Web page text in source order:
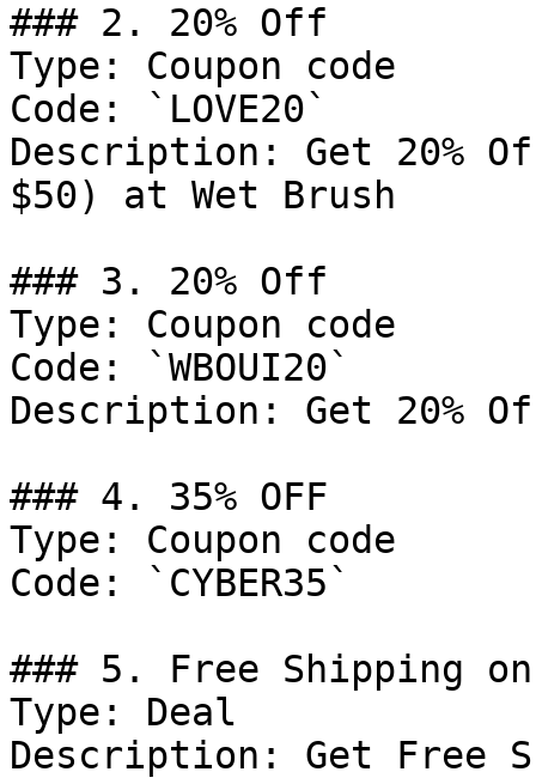
### 2. 20% Off
Type: Coupon code
Code: `LOVE20`
Description: Get 20%
$50) at Wet Brush
### 3. 20% Off
Type: Coupon code
Code: `WBOUI20`
Description: Get 20%
### 4. 35% OFF
Type: Coupon code
Code: `CYBER35`
### 5. Free Shipping
Type: Deal
Description: Get Free